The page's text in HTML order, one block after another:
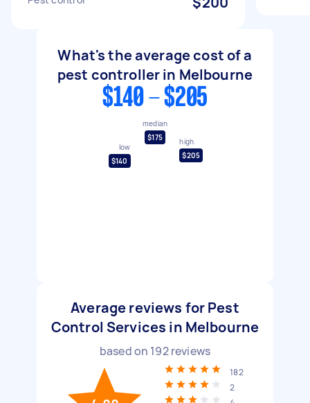
What's the average cost of a
pest controller in Melbourne
$140 - $205
low
$140
median
$175
high
$205
Average reviews for Pest
Control Services in Melbourne
based on 192reviews
182
2